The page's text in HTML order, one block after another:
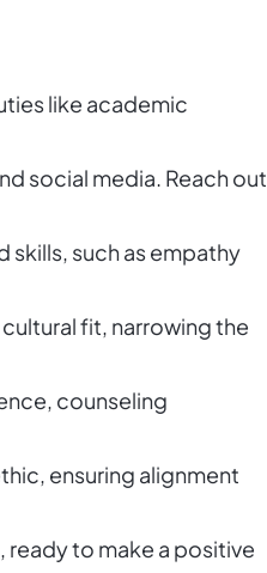
like academic
social media. Reach out
skills, such as empathy
fit, narrowing the
counseling
ensuring alignment
to make a positive